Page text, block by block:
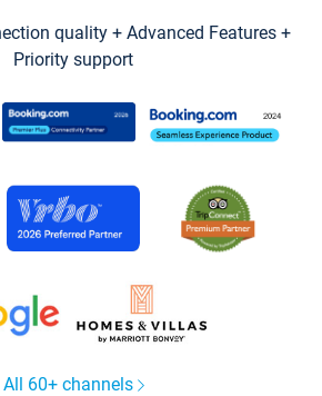
quality + Advanced Features +
Priority support
All 60+ channels